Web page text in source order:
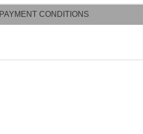
PAYMENT CONDITIONS